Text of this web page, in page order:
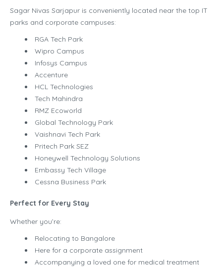
Sagar Nivas Sarjapur is conveniently located near the top IT
parks and corporate campuses:
RGA Tech Park
Wipro Campus
Infosys Campus
Accenture
HCL Technologies
Tech Mahindra
RMZ Ecoworld
Global Technology Park
Vaishnavi Tech Park
Pritech Park SEZ
Honeywell Technology Solutions
Embassy Tech Village
Cessna Business Park
Perfect for Every Stay
Whether you’re:
Relocating to Bangalore
Here for a corporate assignment
Accompanying a loved one for medical treatment